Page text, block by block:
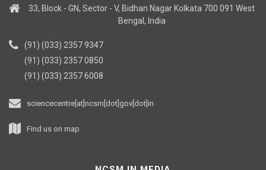
33, Block - GN, Sector - V, Bidhan Nagar Kolkata 700 091 West
Bengal, India
(91) (033) 2357 9347
(91) (033) 2357 0850
(91) (033) 2357 6008
sciencecentre[at]ncsm[dot]gov[dot]in
Find us on map